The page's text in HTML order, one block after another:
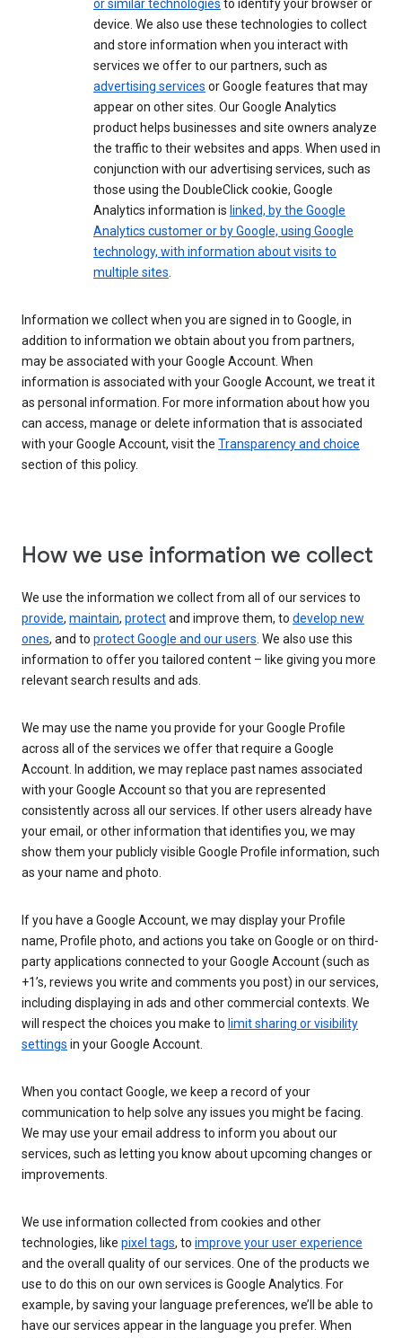
or similar technologies to identify your browser or
device. We also use these technologies to collect
and store information when you interact with
services we offer to our partners, such as
advertising services or Google features that may
appear on other sites. Our Google Analytics
product helps businesses and site owners analyze
the traffic to their websites and apps. When used in
conjunction with our advertising services, such as
those using the DoubleClick cookie, Google
Analytics information is linked, by the Google
Analytics customer or by Google, using Google
technology, with information about visits to
multiple sites.
Information we collect when you are signed in to Google, in
addition to information we obtain about you from partners,
may be associated with your Google Account. When
information is associated with your Google Account, we treat it
as personal information. For more information about how you
can access, manage or delete information that is associated
with your Google Account, visit the Transparency and choice
section of this policy.
How we use information we collect
We use the information we collect from all of our services to
provide, maintain, protectand improve them, to develop new
ones, and to protect Google and our users. We also use this
information to offer you tailored content – like giving you more
relevant search results and ads.
We may use the name you provide for your Google Profile
across all of the services we offer that require a Google
Account. In addition, we may replace past names associated
with your Google Account so that you are represented
consistently across all our services. If other users already have
your email, or other information that identifies you, we may
show them your publicly visible Google Profile information, such
as your name and photo.
If you have a Google Account, we may display your Profile
name, Profile photo, and actions you take on Google or on third-
party applications connected to your Google Account (such as
+1’s, reviews you write and comments you post) in our services,
including displaying in ads and other commercial contexts. We
will respect the choices you make to limit sharing or visibility
settings in your Google Account.
When you contact Google, we keep a record of your
communication to help solve any issues you might be facing.
We may use your email address to inform you about our
services, such as letting you know about upcoming changes or
improvements.
We use information collected from cookies and other
technologies, like pixel tags, to improve your user experience
and the overall quality of our services. One of the products we
use to do this on our own services is Google Analytics. For
example, by saving your language preferences, we’ll be able to
have our services appear in the language you prefer. When